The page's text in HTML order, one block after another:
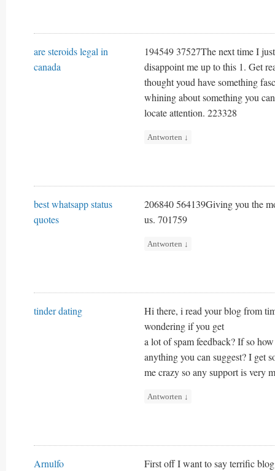
are steroids legal in
canada
194549 37527The next time I
disappoint me up to this 1. Get
thought youd have something
whining about something you
locate attention. 223328
Antworten ↓
best whatsapp status
quotes
206840 564139Giving you the
us. 701759
Antworten ↓
tinder dating
Hi there, i read your blog from
wondering if you get
a lot of spam feedback? If so
anything you can suggest? I get
me crazy so any support is very
Antworten ↓
Arnulfo
First off I want to say terrific